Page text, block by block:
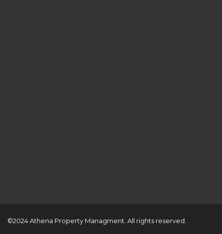
©2024 Athena Property Managment. All rights reserved.